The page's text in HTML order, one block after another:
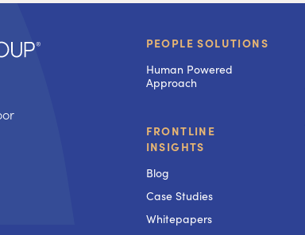
PEOPLE SOLUTIONS
Human Powered
Approach
FRONTLINE
INSIGHTS
Blog
Case Studies
Whitepapers